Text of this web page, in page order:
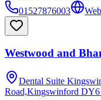
01527876003
Westwood and
Dental Suite
Road,Kingswinford